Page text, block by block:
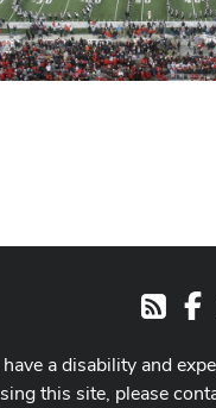
RSS
a disability and
this site, please